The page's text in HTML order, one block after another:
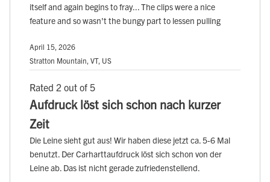
itself and again begins to fray... The clips were a nice
feature and so wasn't the bungy part to lessen pulling
April 15, 2026
Stratton Mountain, VT, US
Rated 2 out of 5
Aufdruck löst sich schon nach kurzer
Zeit
Die Leine sieht gut aus! Wir haben diese jetzt ca. 5-6 Mal
benutzt. Der Carharttaufdruck löst sich schon von der
Leine ab. Das ist nicht gerade zufriedenstellend.